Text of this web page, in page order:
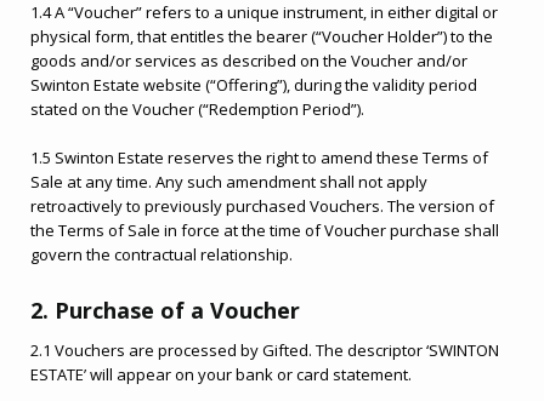
1.4 A “Voucher” refers to a unique instrument, in either digital or
physical form, that entitles the bearer (“Voucher Holder”) to the
goods and/or services as described on the Voucher and/or
Swinton Estate website (“Offering”), during the validity period
stated on the Voucher (“Redemption Period”).
1.5 Swinton Estate reserves the right to amend these Terms of
Sale at any time. Any such amendment shall not apply
retroactively to previously purchased Vouchers. The version of
the Terms of Sale in force at the time of Voucher purchase shall
govern the contractual relationship.
2. Purchase of a Voucher
2.1 Vouchers are processed by Gifted. The descriptor ‘SWINTON
ESTATE’ will appear on your bank or card statement.